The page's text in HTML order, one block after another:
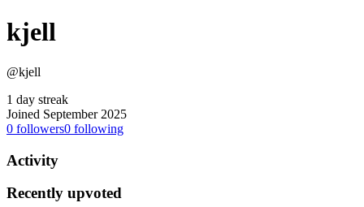
kjell
@kjell
1 day streak
Joined September 2025
0 followers0 following
Activity
Recently upvoted